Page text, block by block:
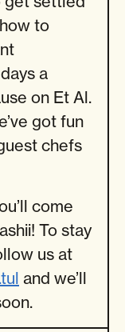
to
a
on Et Al.
got fun
chefs
come
To stay
us at
and we’ll